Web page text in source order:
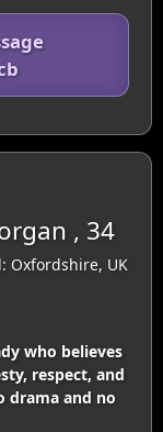
, 34
Oxfordshire, UK
who believes
respect, and
drama and no